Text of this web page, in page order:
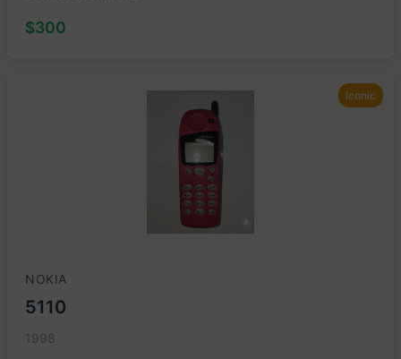
$300
Iconic
NOKIA
5110
1998